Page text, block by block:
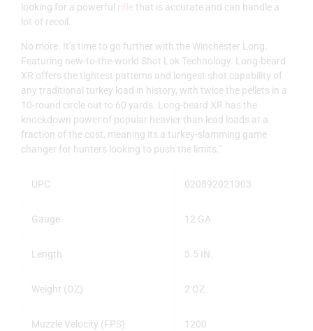
looking for a powerful riflethat is accurate and can handle a
lot of recoil.
No more. It’s time to go further with the Winchester Long.
Featuring new-to-the-world Shot Lok Technology. Long-beard
XR offers the tightest patterns and longest shot capability of
any traditional turkey load in history, with twice the pellets in a
10-round circle out to 60 yards. Long-beard XR has the
knockdown power of popular heavier than lead loads at a
fraction of the cost, meaning its a turkey-slamming game
changer for hunters looking to push the limits.”
UPC 020892021303
Gauge 12 GA
Length 3.5 IN.
Weight (OZ) 2 OZ.
Muzzle Velocity (FPS) 1200